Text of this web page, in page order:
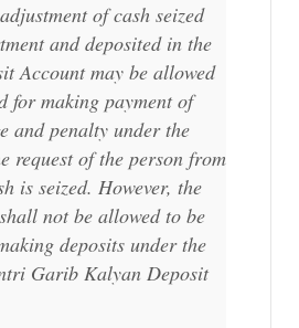
of cash seized
and deposited in the
Account may be allowed
for making payment of
and penalty under the
request of the person from
is seized. However, the
not be allowed to be
deposits under the
Garib Kalyan Deposit